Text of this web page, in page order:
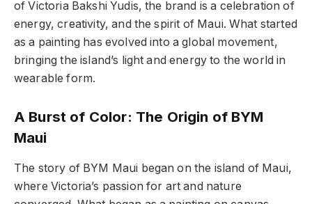
of Victoria Bakshi Yudis, the brand is a celebration of
energy, creativity, and the spirit of Maui. What started
as a painting has evolved into a global movement,
bringing the island’s light and energy to the world in
wearable form.
A Burst of Color: The Origin of BYM
Maui
The story of BYM Maui began on the island of Maui,
where Victoria’s passion for art and nature